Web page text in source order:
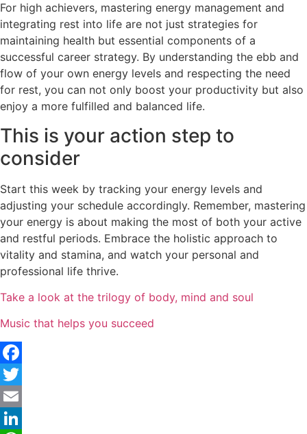
For high achievers, mastering energy management and
integrating rest into life are not just strategies for
maintaining health but essential components of a
successful career strategy. By understanding the ebb and
flow of your own energy levels and respecting the need
for rest, you can not only boost your productivity but also
enjoy a more fulfilled and balanced life.
This is your action step to
consider
Start this week by tracking your energy levels and
adjusting your schedule accordingly. Remember, mastering
your energy is about making the most of both your active
and restful periods. Embrace the holistic approach to
vitality and stamina, and watch your personal and
professional life thrive.
Take a look at the trilogy of body, mind and soul
Music that helps you succeed
Facebook
Twitter
Email